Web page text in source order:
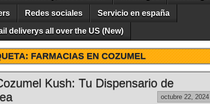
Redes sociales Servicio en españa
deliverys all over the US (New)
FARMACIAS EN COZUMEL
Kush: Tu Dispensario de
octubre 22, 2024